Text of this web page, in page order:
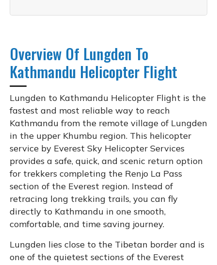
Overview Of Lungden To
Kathmandu Helicopter Flight
Lungden to Kathmandu Helicopter Flight is the
fastest and most reliable way to reach
Kathmandu from the remote village of Lungden
in the upper Khumbu region. This helicopter
service by Everest Sky Helicopter Services
provides a safe, quick, and scenic return option
for trekkers completing the Renjo La Pass
section of the Everest region. Instead of
retracing long trekking trails, you can fly
directly to Kathmandu in one smooth,
comfortable, and time saving journey.
Lungden lies close to the Tibetan border and is
one of the quietest sections of the Everest